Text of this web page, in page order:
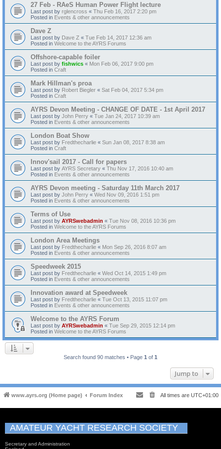
27 Feb - RAeS Human Power Flight lecture
Last post by rglencross « Thu Feb 16, 2017 2:20 pm
Posted in Events & other announcements
Dave Z
Last post by Dave Z « Tue Feb 14, 2017 12:36 am
Posted in Welcome to the AYRS Forums
Offshore-capable foiler
Last post by fishwics « Mon Feb 06, 2017 9:00 pm
Posted in Craft
Mark Hillman's proa
Last post by Robert Biegler « Sat Feb 04, 2017 5:34 pm
Posted in Craft
AYRS Devon Meeting - CHANGE OF DATE - 1st April 2017
Last post by John Perry « Tue Jan 24, 2017 10:39 am
Posted in Events & other announcements
London Boat Show
Last post by Fredthecharlie « Sun Jan 08, 2017 8:38 am
Posted in Craft
Innov'sail 2017 - Call for papers
Last post by AYRS Secretary « Thu Nov 17, 2016 10:40 am
Posted in Events & other announcements
AYRS Devon meeting - Saturday 11th March 2017
Last post by John Perry « Wed Nov 09, 2016 1:51 pm
Posted in Events & other announcements
Terms of Use
Last post by AYRSwebadmin « Tue Nov 08, 2016 10:36 pm
Posted in Welcome to the AYRS Forums
London Area Meetings
Last post by Fredthecharlie « Mon Sep 26, 2016 8:07 am
Posted in Events & other announcements
Speedweek 2015
Last post by Fredthecharlie « Wed Oct 14, 2015 1:49 pm
Posted in Events & other announcements
Innovation award at Speedweek
Last post by Fredthecharlie « Tue Oct 13, 2015 11:07 pm
Posted in Events & other announcements
Welcome to the AYRS Forum
Last post by AYRSwebadmin « Tue Sep 29, 2015 12:14 pm
Posted in Welcome to the AYRS Forums
Search found 90 matches • Page 1 of 1
Jump to
www.ayrs.org (Home page) Forum Index All times are UTC+01:00
AMATEUR YACHT RESEARCH SOCIETY
Secretary and Administration